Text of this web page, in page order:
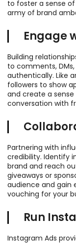
to foster a sense
army of brand
Engage
Building
to comments,
authentically. Like
followers to show
and create a sense
conversation with
Partnering with
credibility. Identify
brand and reach
giveaways or
audience and gain
vouching for your
Run
Instagram Ads